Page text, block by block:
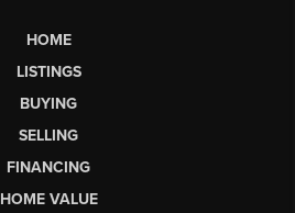
HOME
LISTINGS
BUYING
SELLING
FINANCING
HOME VALUE